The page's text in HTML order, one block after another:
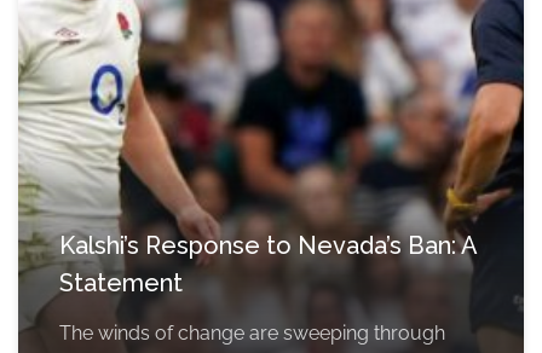
Kalshi’s Response to Nevada’s Ban: A
Statement
The winds of change are sweeping through